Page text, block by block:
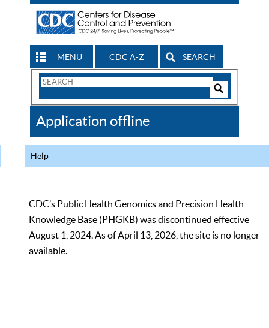
MENU CDC A-Z SEARCH
Search
CDC
Application offline
Help
CDC’s Public Health Genomics and Precision Health
Knowledge Base (PHGKB) was discontinued effective
August 1, 2024. As of April 13, 2026, the site is no longer
available.